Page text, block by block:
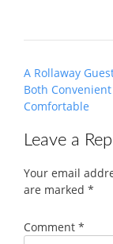
Post
navigation
A Rollaway
Both
Comfortable
Leave a
Your email
are marked *
Comment *